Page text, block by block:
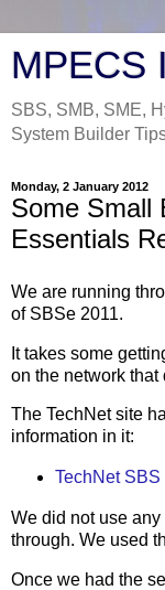
MPECS
SBS, SMB, SME,
System Builder
Monday, 2 January 2012
Some Small
Essentials
We are running
of SBSe 2011.
It takes some
on the network
The TechNet site
information in it:
TechNet
We did not use
through. We used
Once we had the